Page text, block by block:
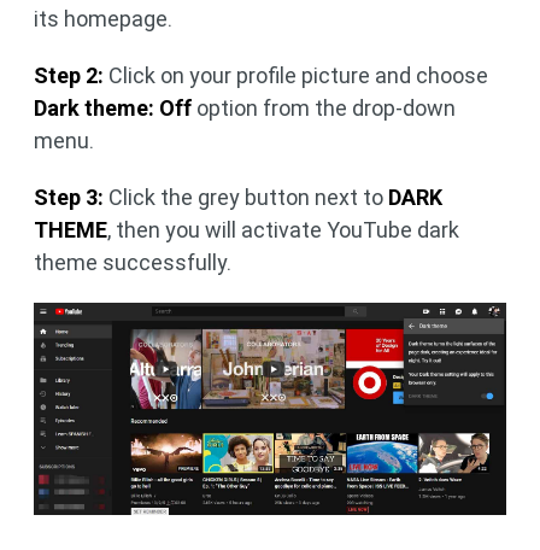
its homepage.
Step 2: Click on your profile picture and choose
Dark theme: Off option from the drop-down
menu.
Step 3: Click the grey button next to DARK
THEME, then you will activate YouTube dark
theme successfully.